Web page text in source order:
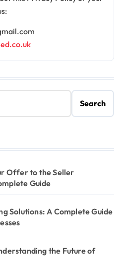
Search
Offer to the Seller
Guide
Solutions: A Complete Guide
the Future of